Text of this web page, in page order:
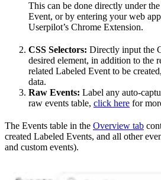
This can be done directly under the
Event, or by entering your web
Userpilot’s Chrome Extension.
CSS Selectors: Directly input the
desired element, in addition to the
related Labeled Event to be
data.
Raw Events: Label any auto-
raw events table, click here for
The Events table in the Overview tab
created Labeled Events, and all other
and custom events).